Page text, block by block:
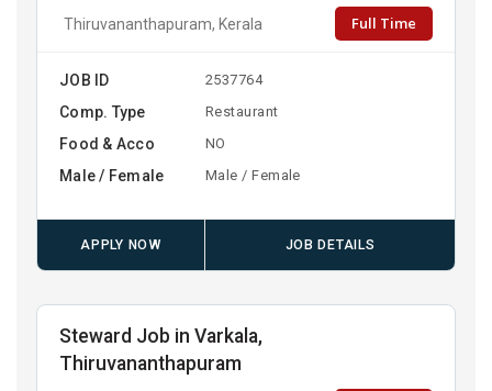
Thiruvananthapuram, Kerala Full Time
JOB ID 2537764
Comp. Type Restaurant
Food & Acco NO
Male / Female Male / Female
APPLY NOW JOB DETAILS
Steward Job in Varkala,
Thiruvananthapuram